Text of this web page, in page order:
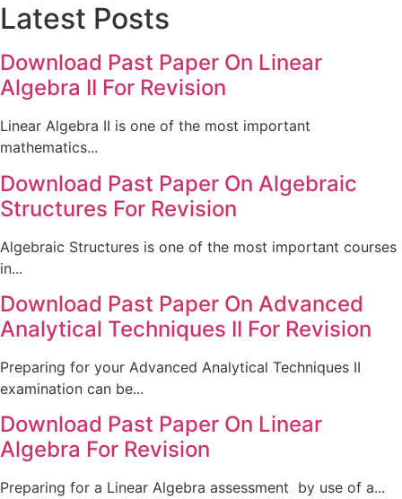
Latest Posts
Download Past Paper On Linear
Algebra II For Revision
Linear Algebra II is one of the most important
mathematics...
Download Past Paper On Algebraic
Structures For Revision
Algebraic Structures is one of the most important courses
in...
Download Past Paper On Advanced
Analytical Techniques II For Revision
Preparing for your Advanced Analytical Techniques II
examination can be...
Download Past Paper On Linear
Algebra For Revision
Preparing for a Linear Algebra assessment by use of a...